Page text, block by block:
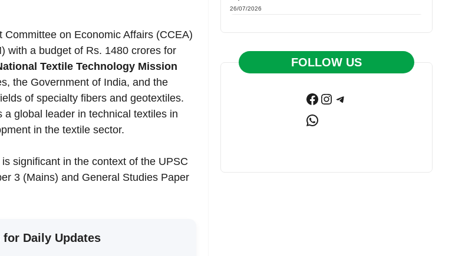
Committee on Economic Affairs (CCEA)
with a budget of Rs. 1480 crores for
Textile Technology Mission
the Government of India, and the
of specialty fibers and geotextiles.
global leader in technical textiles in
in the textile sector.
significant in the context of the UPSC
3 (Mains) and General Studies Paper
Daily Updates
26/07/2026
FOLLOW US
Facebook
Instagram
Telegram
WhatsApp